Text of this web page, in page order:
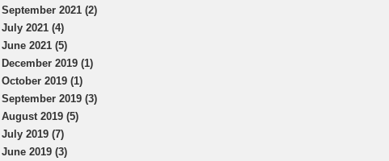
September 2021 (2)
July 2021 (4)
June 2021 (5)
December 2019 (1)
October 2019 (1)
September 2019 (3)
August 2019 (5)
July 2019 (7)
June 2019 (3)